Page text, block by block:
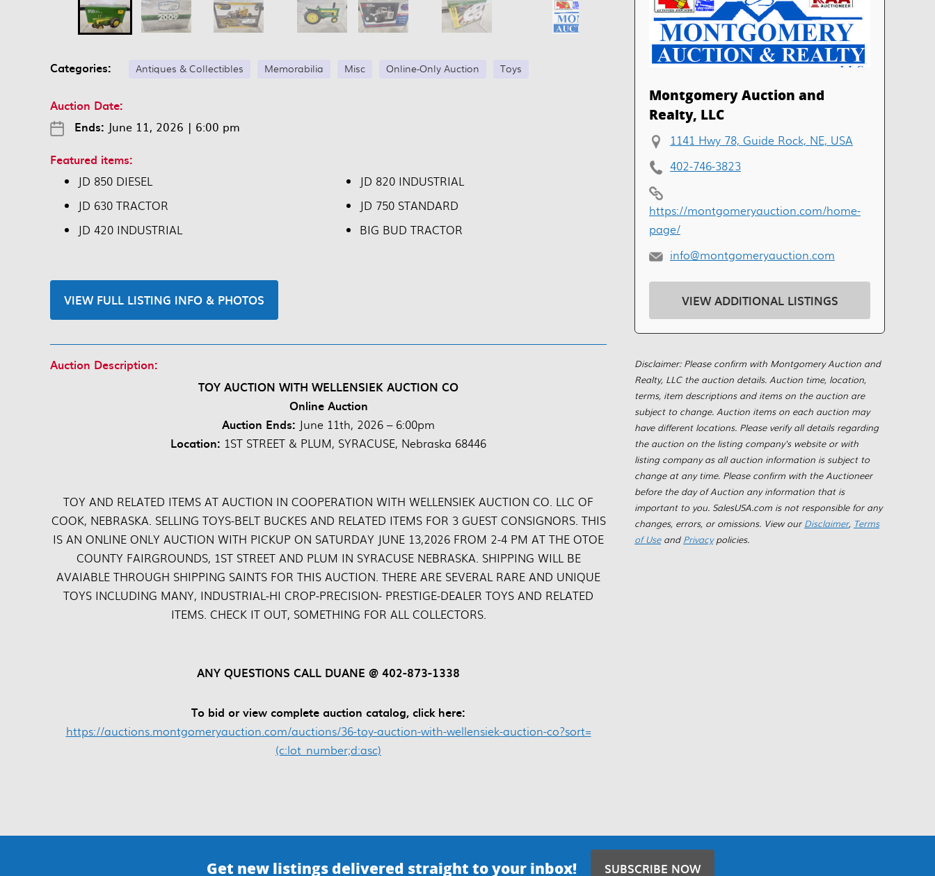
Categories: Antiques & Collectibles Memorabilia Misc Online-Only Auction Toys
Auction Date:
Ends: June 11, 2026 | 6:00 pm
Featured items:
JD 850 DIESEL
JD 630 TRACTOR
JD 420 INDUSTRIAL
JD 820 INDUSTRIAL
JD 750 STANDARD
BIG BUD TRACTOR
VIEW FULL LISTING INFO & PHOTOS
Auction Description:
TOY AUCTION WITH WELLENSIEK AUCTION CO
Online Auction
Auction Ends: June 11th, 2026 – 6:00pm
Location: 1ST STREET & PLUM, SYRACUSE, Nebraska 68446
TOY AND RELATED ITEMS AT AUCTION IN COOPERATION WITH WELLENSIEK AUCTION CO. LLC OF
COOK, NEBRASKA. SELLING TOYS-BELT BUCKES AND RELATED ITEMS FOR 3 GUEST CONSIGNORS. THIS
IS AN ONLINE ONLY AUCTION WITH PICKUP ON SATURDAY JUNE 13,2026 FROM 2-4 PM AT THE OTOE
COUNTY FAIRGROUNDS, 1ST STREET AND PLUM IN SYRACUSE NEBRASKA. SHIPPING WILL BE
AVAIABLE THROUGH SHIPPING SAINTS FOR THIS AUCTION. THERE ARE SEVERAL RARE AND UNIQUE
TOYS INCLUDING MANY, INDUSTRIAL-HI CROP-PRECISION- PRESTIGE-DEALER TOYS AND RELATED
ITEMS. CHECK IT OUT, SOMETHING FOR ALL COLLECTORS.
ANY QUESTIONS CALL DUANE @ 402-873-1338
To bid or view complete auction catalog, click here:
https://auctions.montgomeryauction.com/auctions/36-toy-auction-with-wellensiek-auction-co?sort=
(c:lot_number;d:asc)
Montgomery Auction and
Realty, LLC
1141 Hwy 78, Guide Rock, NE, USA
402-746-3823
https://montgomeryauction.com/home-
page/
info@montgomeryauction.com
VIEW ADDITIONAL LISTINGS
Disclaimer: Please confirm with Montgomery Auction and
Realty, LLC the auction details. Auction time, location,
terms, item descriptions and items on the auction are
subject to change. Auction items on each auction may
have different locations. Please verify all details regarding
the auction on the listing company's website or with
listing company as all auction information is subject to
change at any time. Please confirm with the Auctioneer
before the day of Auction any information that is
important to you. SalesUSA.com is not responsible for any
changes, errors, or omissions. View our Disclaimer, Terms
of Useand Privacypolicies.
Get new listings delivered straight to your inbox! SUBSCRIBE NOW